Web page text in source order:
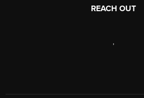
REACH OUT
,